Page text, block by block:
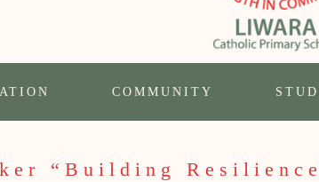
COMMUNITY
“Building